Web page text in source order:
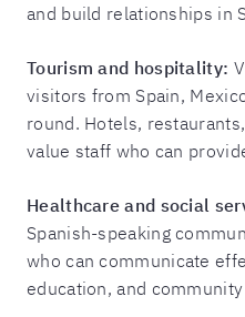
and build relationships in
Tourism and hospitality:
visitors from Spain,
round. Hotels,
value staff who can
Healthcare and social
Spanish-speaking
who can communicate
education, and